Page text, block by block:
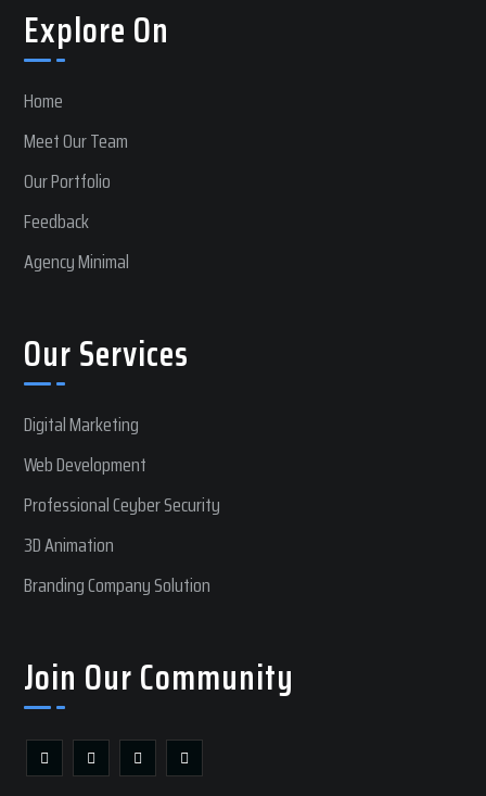
Explore On
Home
Meet Our Team
Our Portfolio
Feedback
Agency Minimal
Our Services
Digital Marketing
Web Development
Professional Ceyber Security
3D Animation
Branding Company Solution
Join Our Community